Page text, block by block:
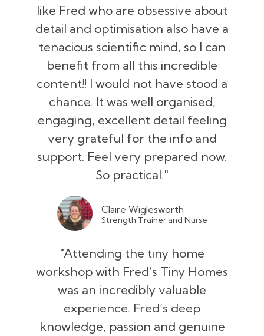
like Fred who are obsessive about
detail and optimisation also have a
tenacious scientific mind, so I can
benefit from all this incredible
content!! I would not have stood a
chance. It was well organised,
engaging, excellent detail feeling
very grateful for the info and
support. Feel very prepared now.
So practical."
Claire Wiglesworth
Strength Trainer and Nurse
"Attending the tiny home
workshop with Fred’s Tiny Homes
was an incredibly valuable
experience. Fred’s deep
knowledge, passion and genuine